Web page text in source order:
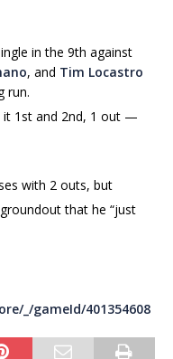
in the 9th against
, and Tim Locastro
run.
it 1st and 2nd, 1 out —
with 2 outs, but
that he “just
_/gameId/401354608